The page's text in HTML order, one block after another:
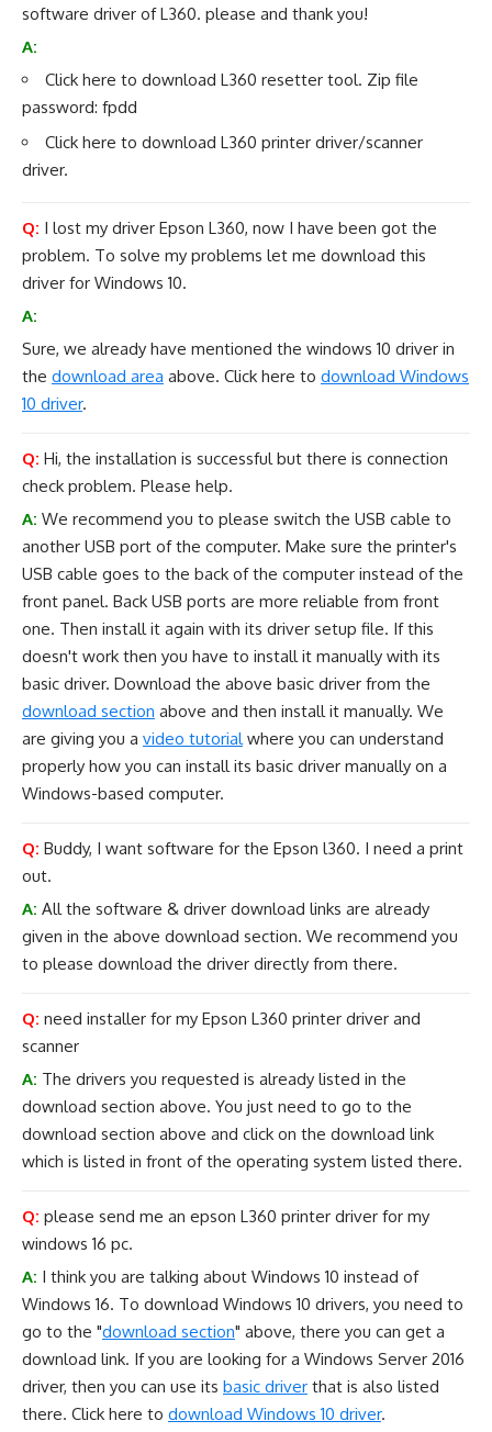
software driver of L360. please and thank you!
A:
Click here to download L360 resetter tool. Zip file
password: fpdd
Click here to download L360 printer driver/scanner
driver.
Q: I lost my driver Epson L360, now I have been got the
problem. To solve my problems let me download this
driver for Windows 10.
A:
Sure, we already have mentioned the windows 10 driver in
the download area above. Click here to download Windows
10 driver.
Q: Hi, the installation is successful but there is connection
check problem. Please help.
A: We recommend you to please switch the USB cable to
another USB port of the computer. Make sure the printer's
USB cable goes to the back of the computer instead of the
front panel. Back USB ports are more reliable from front
one. Then install it again with its driver setup file. If this
doesn't work then you have to install it manually with its
basic driver. Download the above basic driver from the
download section above and then install it manually. We
are giving you a video tutorial where you can understand
properly how you can install its basic driver manually on a
Windows-based computer.
Q: Buddy, I want software for the Epson l360. I need a print
out.
A: All the software & driver download links are already
given in the above download section. We recommend you
to please download the driver directly from there.
Q: need installer for my Epson L360 printer driver and
scanner
A: The drivers you requested is already listed in the
download section above. You just need to go to the
download section above and click on the download link
which is listed in front of the operating system listed there.
Q: please send me an epson L360 printer driver for my
windows 16 pc.
A: I think you are talking about Windows 10 instead of
Windows 16. To download Windows 10 drivers, you need to
go to the "download section" above, there you can get a
download link. If you are looking for a Windows Server 2016
driver, then you can use its basic driver that is also listed
there. Click here to download Windows 10 driver.